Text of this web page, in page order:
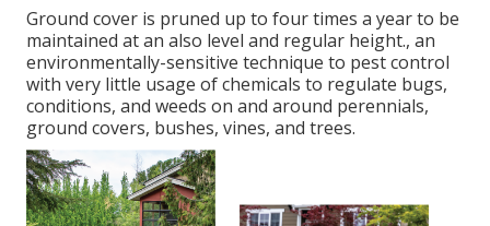
Ground cover is pruned up to four times a year to be
maintained at an also level and regular height., an
environmentally-sensitive technique to pest control
with very little usage of chemicals to regulate bugs,
conditions, and weeds on and around perennials,
ground covers, bushes, vines, and trees.